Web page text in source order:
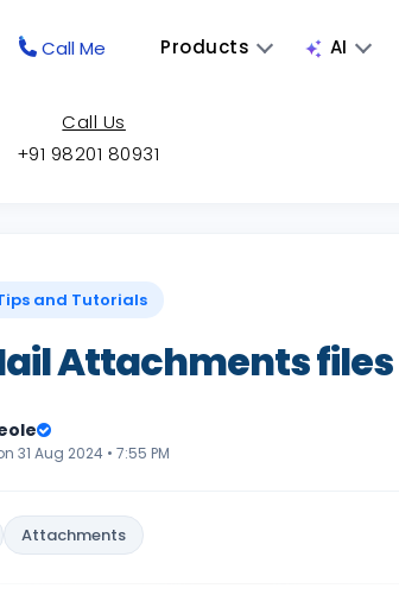
Call Me Products AI
Call Us
+91 98201 80931
Base
and Tutorials
Attachments files
31 Aug 2024 • 7:55 PM
Attachments